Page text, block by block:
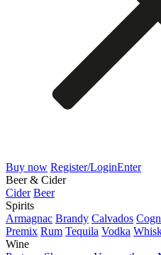
Buy now Register/LoginEnter
Beer & Cider
Cider Beer
Spirits
Armagnac Brandy Calvados
Premix Rum Tequila Vodka
Wine